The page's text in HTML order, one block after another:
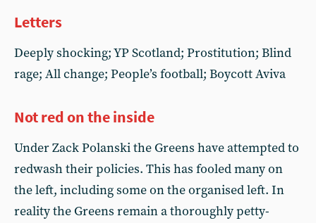
Letters
Deeply shocking; YP Scotland; Prostitution; Blind
rage; All change; People’s football; Boycott Aviva
Not red on the inside
Under Zack Polanski the Greens have attempted to
redwash their policies. This has fooled many on
the left, including some on the organised left. In
reality the Greens remain a thoroughly petty-